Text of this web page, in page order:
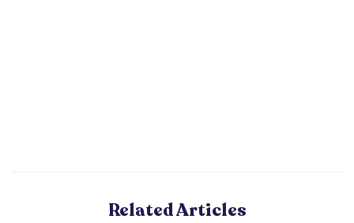
Related Articles